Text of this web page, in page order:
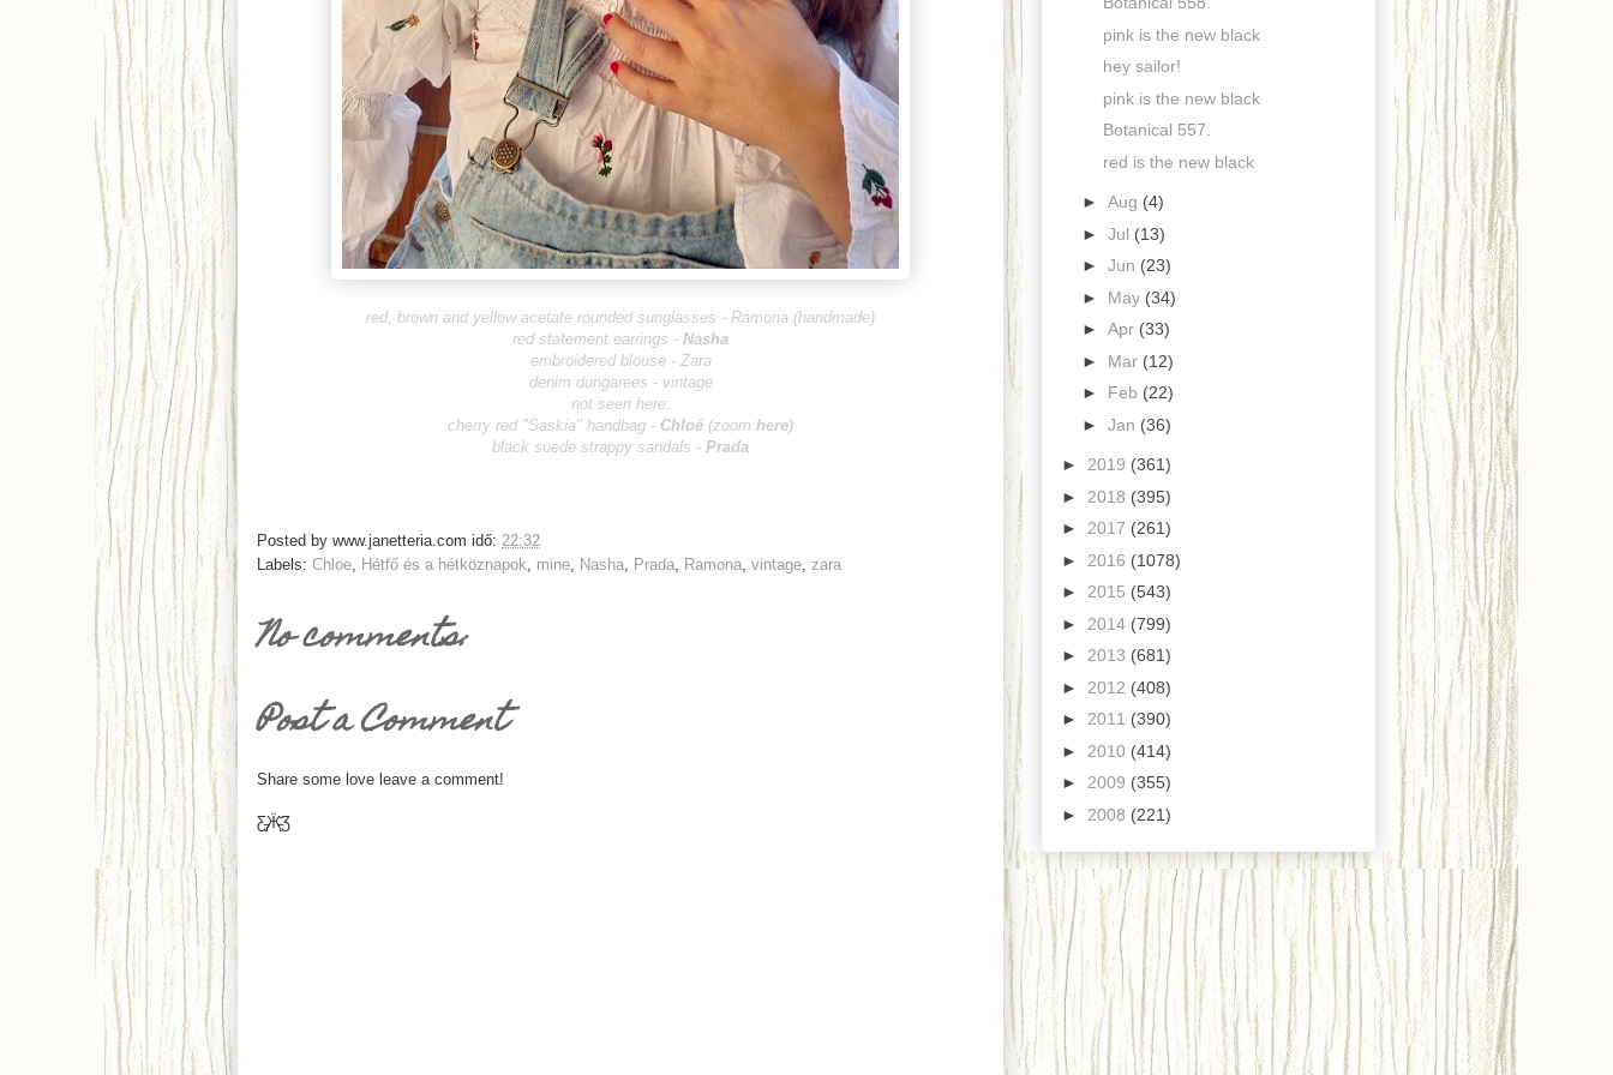
red, brown and yellow acetate rounded sunglasses - Ramona (handmade)
red statement earrings - Nasha
embroidered blouse - Zara
denim dungarees - vintage
not seen here:
cherry red "Saskia" handbag - Chloé (zoom here)
black suede strappy sandals - Prada
Posted by www.janetteria.com idő: 22:32
Labels: Chloe Hétfő és a hétköznapok mine Nasha Prada Ramona vintage zara
No comments:
Post a Comment
Share some love leave a comment!
Ƹ̵̡Ӝ̵̨̄Ʒ
pink is the new black
hey sailor!
pink is the new black
Botanical 557.
red is the new black
► Aug (4)
► Jul (13)
► Jun (23)
► May (34)
► Apr (33)
► Mar (12)
► Feb (22)
► Jan (36)
► 2019 (361)
► 2018 (395)
► 2017 (261)
► 2016 (1078)
► 2015 (543)
► 2014 (799)
► 2013 (681)
► 2012 (408)
► 2011 (390)
► 2010 (414)
► 2009 (355)
► 2008 (221)